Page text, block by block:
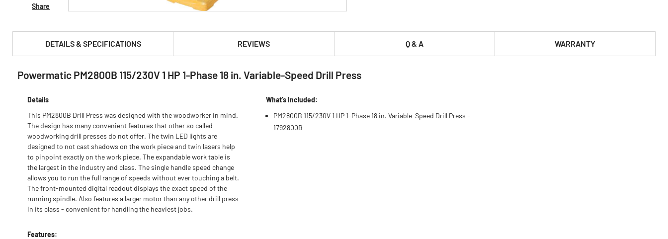
Share
DETAILS & SPECIFICATIONS REVIEWS Q & A WARRANTY
PRODUCT FEATURES & SPECS :
Powermatic PM2800B 115/230V 1 HP 1-Phase 18 in. Variable-Speed Drill Press
Details
This PM2800B Drill Press was designed with the woodworker in mind.
The design has many convenient features that other so called
woodworking drill presses do not offer. The twin LED lights are
designed to not cast shadows on the work piece and twin lasers help
to pinpoint exactly on the work piece. The expandable work table is
the largest in the industry and class. The single handle speed change
allows you to run the full range of speeds without ever touching a belt.
The front-mounted digital readout displays the exact speed of the
running spindle. Also features a larger motor than any other drill press
in its class - convenient for handling the heaviest jobs.
Features:
What’s Included:
PM2800B 115/230V 1 HP 1-Phase 18 in. Variable-Speed Drill Press -
1792800B